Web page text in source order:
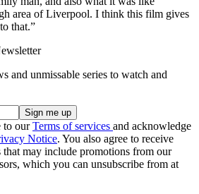
area of Liverpool. I think this film gives
that.”
and unmissable series to watch and
to ourTerms of services and acknowledge
Notice. You also agree to receive
may include promotions from our
which you can unsubscribe from at